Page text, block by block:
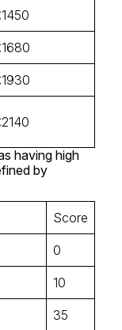
having high
by
Score
0
10
35